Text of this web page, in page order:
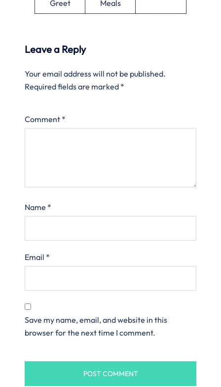
Greet Meals
Leave a Reply
Your email address will not be published.
Required fields are marked *
Comment *
Name *
Email *
Save my name, email, and website in this
browser for the next time I comment.